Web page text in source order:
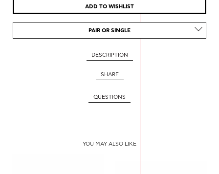
PAIR OR SINGLE
DESCRIPTION
SHARE
QUESTIONS
YOU MAY ALSO LIKE